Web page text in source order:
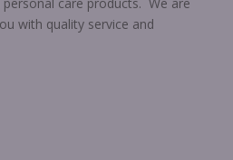
with quality service and